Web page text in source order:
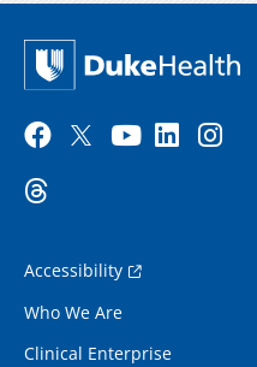
Accessibility
Who We Are
Clinical Enterprise